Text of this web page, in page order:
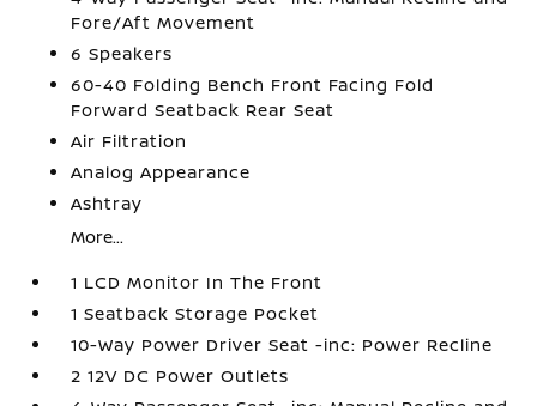
Fore/Aft Movement
6 Speakers
60-40 Folding Bench Front Facing Fold
Forward Seatback Rear Seat
Air Filtration
Analog Appearance
Ashtray
More...
1 LCD Monitor In The Front
1 Seatback Storage Pocket
10-Way Power Driver Seat -inc: Power Recline
2 12V DC Power Outlets